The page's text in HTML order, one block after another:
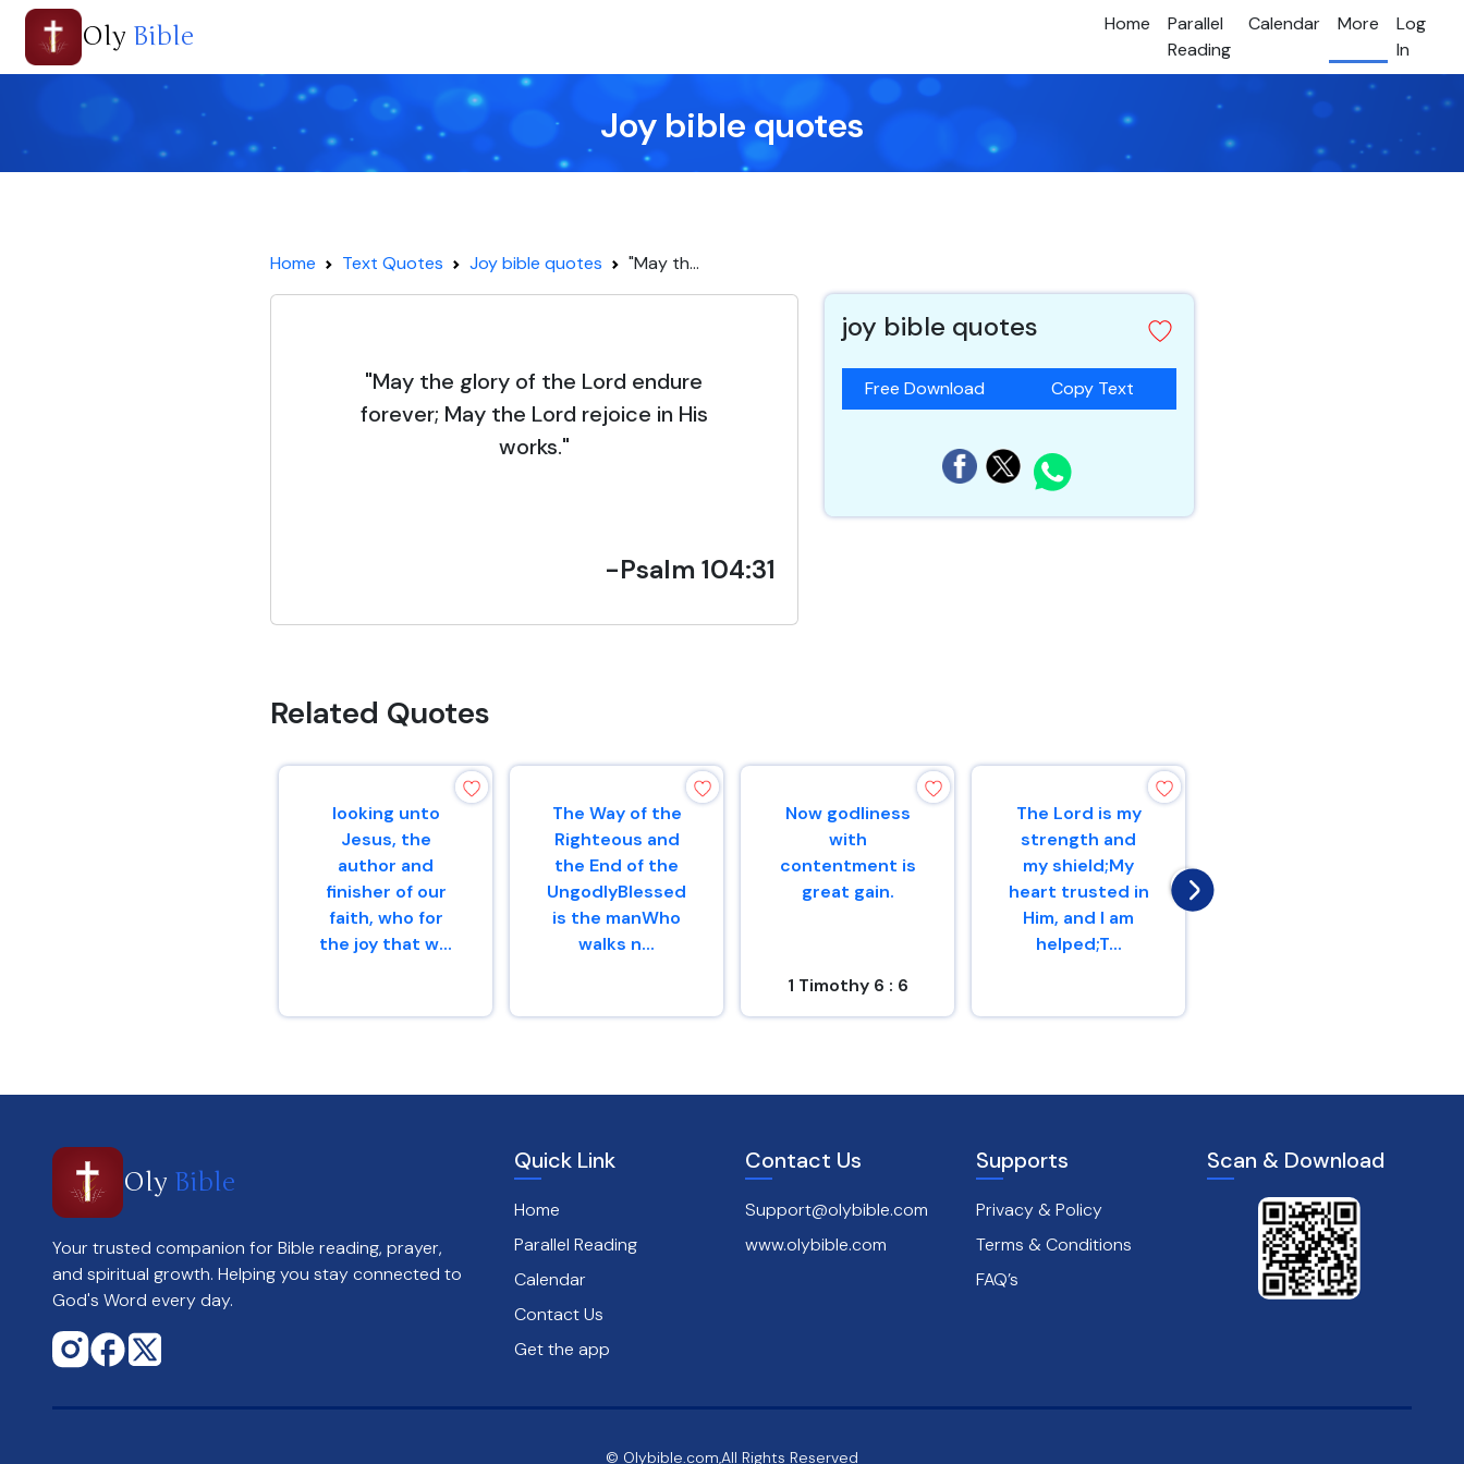
Oly Bible Home
Parallel
Reading
Calendar More
Log
In
Joy bible quotes
Home Text Quotes Joy bible quotes "May th...
"May the glory of the Lord endure
forever; May the Lord rejoice in His
works."
-Psalm 104:31
joy bible quotes
Free Download Copy Text
Related Quotes
looking unto
Jesus, the
author and
finisher of our
faith, who for
the joy that w...
Hebrews 12 : 2
The Way of the
Righteous and
the End of the
UngodlyBlessed
is the manWho
walks n...
Psalms 1 : 1
Now godliness
with
contentment is
great gain.
1 Timothy 6 : 6
The Lord is my
strength and
my shield;My
heart trusted in
Him, and I am
helped;T...
Psalms 28 : 7
Oly Bible
Your trusted companion for Bible reading, prayer,
and spiritual growth. Helping you stay connected to
God's Word every day.
Quick Link
Home
Parallel Reading
Calendar
Contact Us
Get the app
Contact Us
Support@olybible.com
www.olybible.com
Supports
Privacy & Policy
Terms & Conditions
FAQ’s
Scan & Download
© Olybible.com,All Rights Reserved